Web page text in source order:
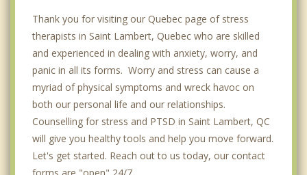
Thank you for visiting our Quebec page of stress
therapists in Saint Lambert, Quebec who are skilled
and experienced in dealing with anxiety, worry, and
panic in all its forms. Worry and stress can cause a
myriad of physical symptoms and wreck havoc on
both our personal life and our relationships.
Counselling for stress and PTSD in Saint Lambert, QC
will give you healthy tools and help you move forward.
Let's get started. Reach out to us today, our contact
forms are "open" 24/7.